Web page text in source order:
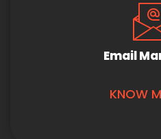
Email
KNOW